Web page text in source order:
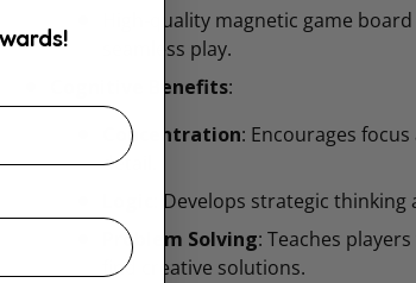
High-quality magnetic game
seamless play.
Cognitive Benefits:
Concentration: Encourages
detail.
: Develops strategic
Problem Solving: Teaches
find creative solutions.